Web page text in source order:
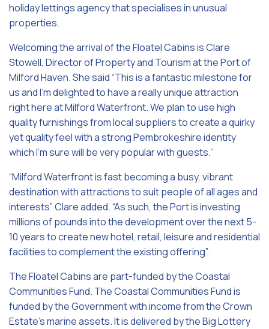
holiday lettings agency that specialises in unusual
properties.
Welcoming the arrival of the Floatel Cabins is Clare
Stowell, Director of Property and Tourism at the Port of
Milford Haven. She said “This is a fantastic milestone for
us and I’m delighted to have a really unique attraction
right here at Milford Waterfront. We plan to use high
quality furnishings from local suppliers to create a quirky
yet quality feel with a strong Pembrokeshire identity
which I’m sure will be very popular with guests.”
“Milford Waterfront is fast becoming a busy, vibrant
destination with attractions to suit people of all ages and
interests” Clare added. “As such, the Port is investing
millions of pounds into the development over the next 5-
10 years to create new hotel, retail, leisure and residential
facilities to complement the existing offering”.
The Floatel Cabins are part-funded by the Coastal
Communities Fund. The Coastal Communities Fund is
funded by the Government with income from the Crown
Estate’s marine assets. It is delivered by the Big Lottery